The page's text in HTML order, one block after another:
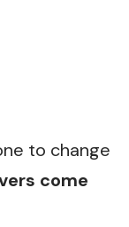
to change
come